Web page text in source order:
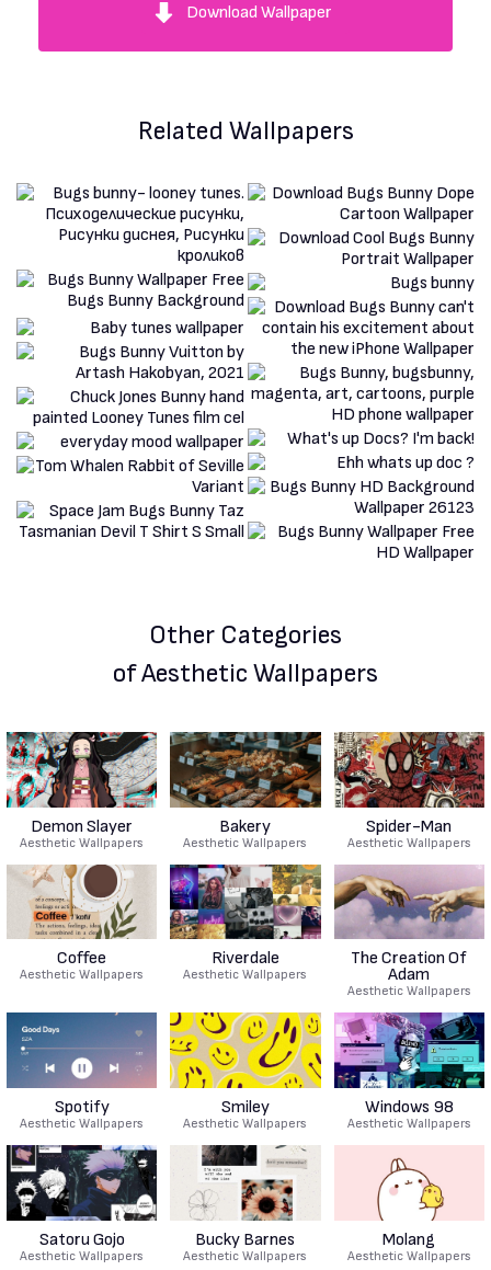
Download Wallpaper
Related Wallpapers
Other Categories
of Aesthetic Wallpapers
Demon Slayer
Aesthetic Wallpapers
Bakery
Aesthetic Wallpapers
Spider-Man
Aesthetic Wallpapers
Coffee
Aesthetic Wallpapers
Riverdale
Aesthetic Wallpapers
The Creation Of
Adam
Aesthetic Wallpapers
Spotify
Aesthetic Wallpapers
Smiley
Aesthetic Wallpapers
Windows 98
Aesthetic Wallpapers
Satoru Gojo
Aesthetic Wallpapers
Bucky Barnes
Aesthetic Wallpapers
Molang
Aesthetic Wallpapers